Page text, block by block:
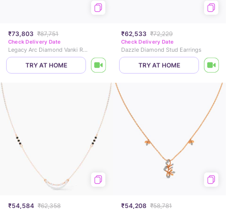
₹73,803 ₹87,751
Check Delivery Date
Legacy Arc Diamond Vanki Ring
TRY AT HOME
₹62,533 ₹72,229
Check Delivery Date
Dazzle Diamond Stud Earrings
TRY AT HOME
₹54,584 ₹62,358 ₹54,208 ₹58,781